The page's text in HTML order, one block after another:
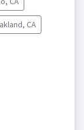
CA